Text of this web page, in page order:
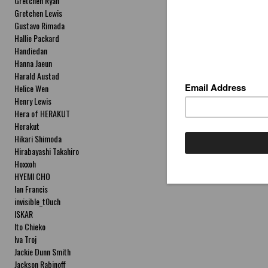
Gretchen Lewis
Gustavo Rimada
Hallie Packard
Handiedan
Hanna Jaeun
Harald Austad
Helice Wen
Henry Lewis
Hera of HERAKUT
Herakut
Hikari Shimoda
Hirabayashi Takahiro
Hoxxoh
HYEMI CHO
Ian Francis
invisible_t0uch
ISKAR
Ito Chieko
Iva Troj
Jackie Dunn Smith
Jackson Rabinoff